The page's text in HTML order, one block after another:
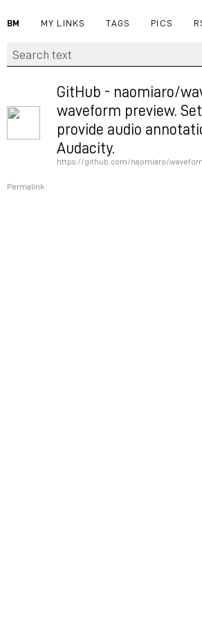
BM MY LINKS TAGS PICS
GitHub - naomiaro/
waveform preview.
provide audio
Audacity.
https://github.com/naomiaro/
Permalink